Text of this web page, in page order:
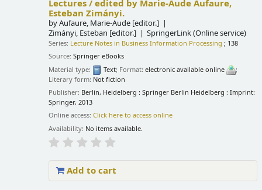
Lectures /edited by Marie-Aude Aufaure,
Esteban Zimányi.
byAufaure, Marie-Aude [editor.]
Zimányi, Esteban [editor.] SpringerLink (Online service)
Series: Lecture Notes in Business Information Processing ; 138
Source:Springer eBooks
Material type:
Text; Format:electronic available online
;
Literary form: Not fiction
Publisher: Berlin, Heidelberg : Springer Berlin Heidelberg : Imprint:
Springer, 2013
Online access:Click here to access online
Availability: No items available.
Add to cart